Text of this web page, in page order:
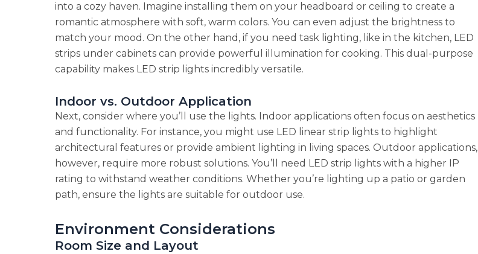
into a cozy haven. Imagine installing them on your headboard or ceiling to create a
romantic atmosphere with soft, warm colors. You can even adjust the brightness to
match your mood. On the other hand, if you need task lighting, like in the kitchen, LED
strips under cabinets can provide powerful illumination for cooking. This dual-purpose
capability makes LED strip lights incredibly versatile.
Indoor vs. Outdoor Application
Next, consider where you’ll use the lights. Indoor applications often focus on aesthetics
and functionality. For instance, you might use LED linear strip lights to highlight
architectural features or provide ambient lighting in living spaces. Outdoor applications,
however, require more robust solutions. You’ll need LED strip lights with a higher IP
rating to withstand weather conditions. Whether you’re lighting up a patio or garden
path, ensure the lights are suitable for outdoor use.
Environment Considerations
Room Size and Layout